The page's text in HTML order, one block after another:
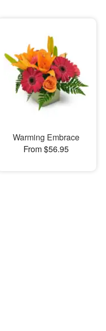
Warming Embrace
From $56.95